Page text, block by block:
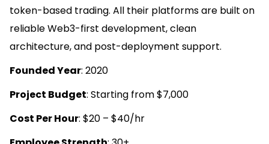
token-based trading. All their platforms are built on
reliable Web3-first development, clean
architecture, and post-deployment support.
Founded Year: 2020
Project Budget: Starting from $7,000
Cost Per Hour: $20 – $40/hr